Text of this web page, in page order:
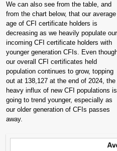
We can also see from the table, and
from the chart below, that our average
age of CFI certificate holders is
decreasing as we heavily populate our
incoming CFI certificate holders with
younger generation CFIs. Even
our overall CFI certificates held
population continues to grow, topping
out at 138,127 at the end of 2024, the
heavy influx of new CFI populations is
going to trend younger, especially as
our older generation of CFIs passes
away.